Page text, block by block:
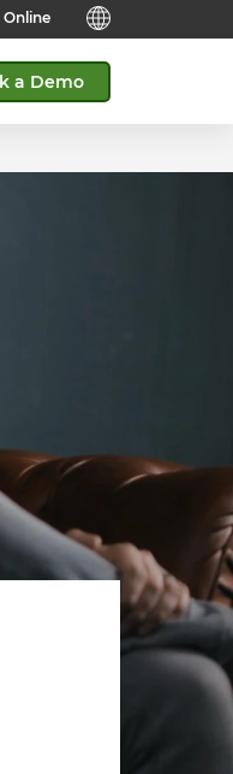
Online
the world.
a Demo